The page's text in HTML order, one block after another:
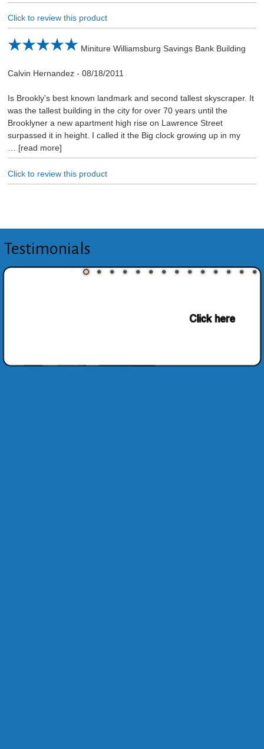
Click to review this product
Miniture Williamsburg Savings Bank Building
Calvin Hernandez- 08/18/2011
Is Brookly's best known landmark and second tallest skyscraper. It
was the tallest building in the city for over 70 years until the
Brooklyner a new apartment high rise on Lawrence Street
surpassed it in height. I called it the Big clock growing up in my
read more
Click to review this product
Testimonials